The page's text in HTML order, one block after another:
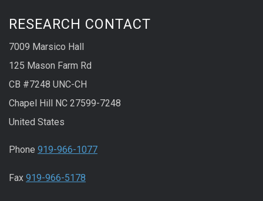
RESEARCH CONTACT
7009 Marsico Hall
125 Mason Farm Rd
CB #7248 UNC-CH
Chapel Hill NC 27599-7248
United States
Phone 919-966-1077
Fax 919-966-5178